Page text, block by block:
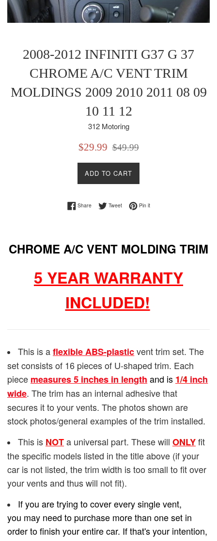
2008-2012 INFINITI G37 G 37
CHROME A/C VENT TRIM
MOLDINGS 2009 2010 2011 08 09
10 11 12
312 Motoring
Sale
$29.99
Regular
$49.99
ADD TO CART
ShareShare on Facebook
TweetTweet on Twitter
Pin itPin on Pinterest
CHROME A/C VENT MOLDING TRIM
5 YEAR WARRANTY
INCLUDED!
This is aflexible ABS-plasticvent trim set. The
set consists of 16 pieces of U-shaped trim. Each
piece measures 5 inches in length and is 1/4 inch
wide. The trim has an internal adhesive that
secures it to your vents. The photos shown are
stock photos/general examples of the trim installed.
This is NOTa universal part. These will ONLYfit
the specific models listed in the title above (if your
car is not listed, the trim width is too small to fit over
your vents and thus will not fit).
If you are trying to cover every single vent,
you may need to purchase more than one set in
order to finish your entire car. If that's your intention,